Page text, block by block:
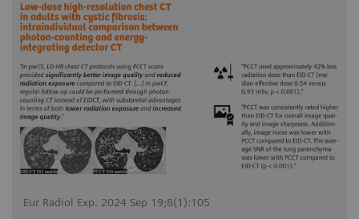
Eur Radiol Exp. 2024 Sep 19;8(1):105